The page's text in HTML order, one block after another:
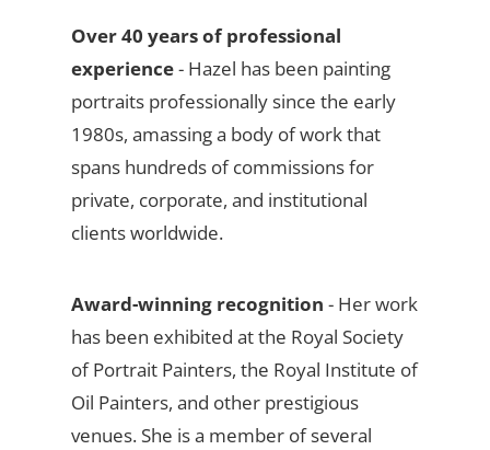
Over 40 years of professional
experience- Hazel has been painting
portraits professionally since the early
1980s, amassing a body of work that
spans hundreds of commissions for
private, corporate, and institutional
clients worldwide.
Award-winning recognition - Her work
has been exhibited at the Royal Society
of Portrait Painters, the Royal Institute of
Oil Painters, and other prestigious
venues. She is a member of several